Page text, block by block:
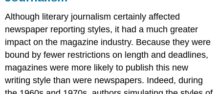
Although literary journalism certainly affected
newspaper reporting styles, it had a much greater
impact on the magazine industry. Because they were
bound by fewer restrictions on length and deadlines,
magazines were more likely to publish this new
writing style than were newspapers. Indeed, during